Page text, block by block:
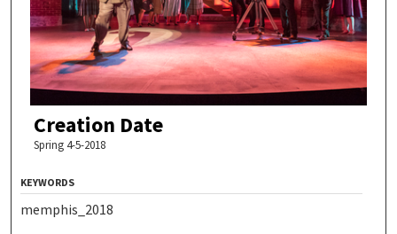
Creation Date
Spring 4-5-2018
KEYWORDS
memphis_2018